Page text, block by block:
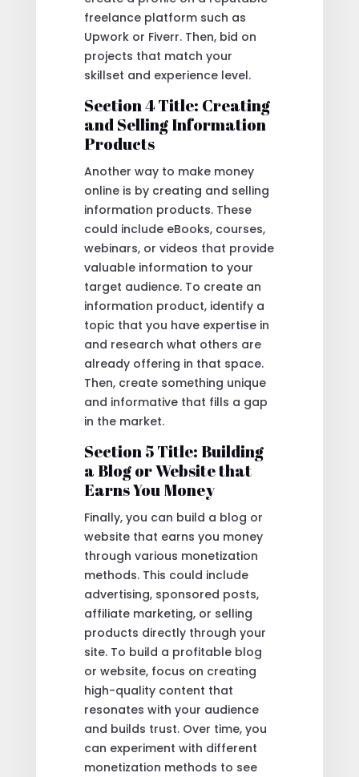
freelance platform such as
Upwork or Fiverr. Then, bid on
projects that match your
skillset and experience level.
Section 4 Title: Creating
and Selling Information
Products
Another way to make money
online is by creating and selling
information products. These
could include eBooks, courses,
webinars, or videos that provide
valuable information to your
target audience. To create an
information product, identify a
topic that you have expertise in
and research what others are
already offering in that space.
Then, create something unique
and informative that fills a gap
in the market.
Section 5 Title: Building
a Blog or Website that
Earns You Money
Finally, you can build a blog or
website that earns you money
through various monetization
methods. This could include
advertising, sponsored posts,
affiliate marketing, or selling
products directly through your
site. To build a profitable blog
or website, focus on creating
high-quality content that
resonates with your audience
and builds trust. Over time, you
can experiment with different
monetization methods to see